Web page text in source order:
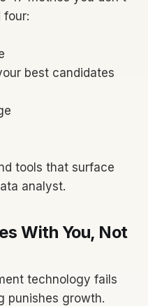
four:
best candidates
tools that surface
analyst.
With You, Not
technology fails
punishes growth.